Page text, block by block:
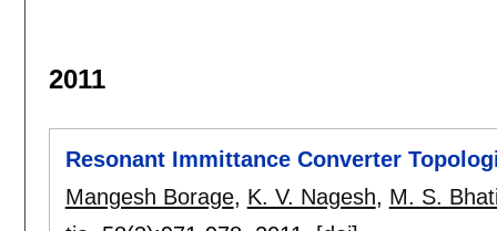
2011
Resonant Immittance Converter
Mangesh Borage, K. V. Nagesh, M. S.